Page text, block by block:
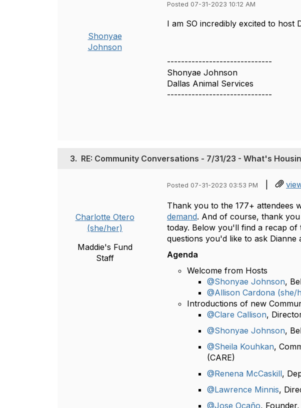
Shonyae
Johnson
Posted 07-31-2023 10:12 AM
I am SO incredibly excited to host
------------------------------
Shonyae Johnson
Dallas Animal Services
------------------------------
3. RE: Community Conversations - 7/31/23 - What's
Charlotte Otero
(she/her)
Maddie's Fund
Staff
Posted 07-31-2023 03:53 PM |
Thank you to the 177+ attendees
demand. And of course, thank
today. Below you'll find a recap of
questions you'd like to ask Dianne
Agenda
Welcome from Hosts
@Shonyae Johnson,
@Allison Cardona (she/
Introductions of new
@Clare Callison,
@Shonyae Johnson,
@Sheila Kouhkan,
(CARE)
@Renena McCaskill,
@Lawrence Minnis,
@Jose Ocaño,